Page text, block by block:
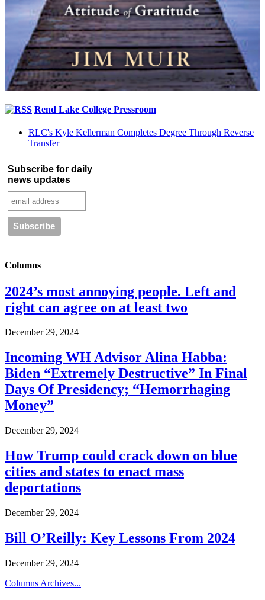
Rend Lake College Pressroom
RLC's Kyle Kellerman Completes Degree Through Reverse
Transfer
Subscribe for daily
news updates
Columns
2024’s most annoying people. Left and
right can agree on at least two
December 29, 2024
Incoming WH Advisor Alina Habba:
Biden “Extremely Destructive” In Final
Days Of Presidency; “Hemorrhaging
Money”
December 29, 2024
How Trump could crack down on blue
cities and states to enact mass
deportations
December 29, 2024
Bill O’Reilly: Key Lessons From 2024
December 29, 2024
Columns Archives...